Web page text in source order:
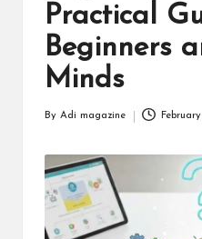
Practical
Beginners
Minds
By Adi magazine